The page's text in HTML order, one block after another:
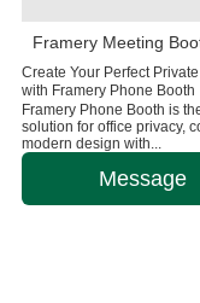
Create Your Perfect
with Framery Phone Booth
Framery Phone Booth is
solution for office privacy,
modern design with...
Message